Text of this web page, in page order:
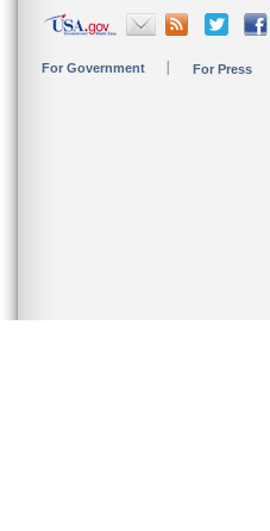
For Government For Press